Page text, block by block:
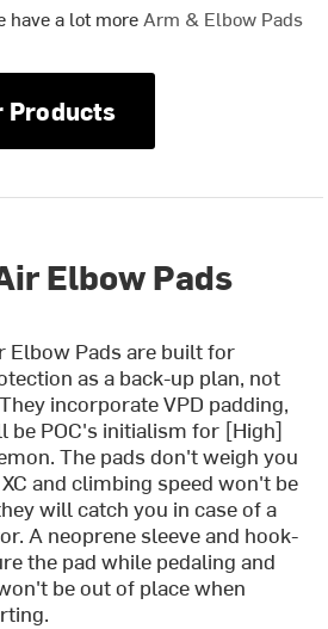
have a lot moreArm & Elbow Pads
Products
Elbow Pads
Elbow Pads are built for
as a back-up plan, not
incorporate VPD padding,
be POC's initialism for [High]
The pads don't weigh you
and climbing speed won't be
will catch you in case of a
A neoprene sleeve and hook-
the pad while pedaling and
be out of place when